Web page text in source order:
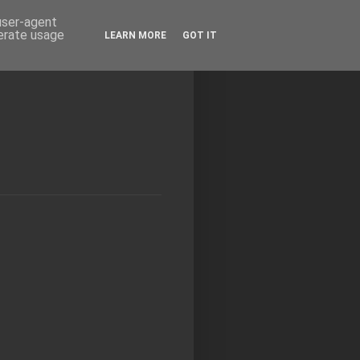
agent
usage
LEARN MORE GOT IT